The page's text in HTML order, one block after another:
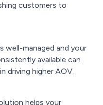
customers to
well-managed and your
available can
driving higher AOV.
helps your